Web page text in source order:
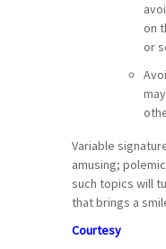
on
or
Variable
amusing;
such topics will
that brings a
Courtesy